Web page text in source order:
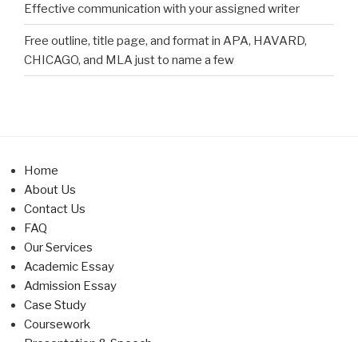
Effective communication with your assigned writer
Free outline, title page, and format in APA, HAVARD,
CHICAGO, and MLA just to name a few
Home
About Us
Contact Us
FAQ
Our Services
Academic Essay
Admission Essay
Case Study
Coursework